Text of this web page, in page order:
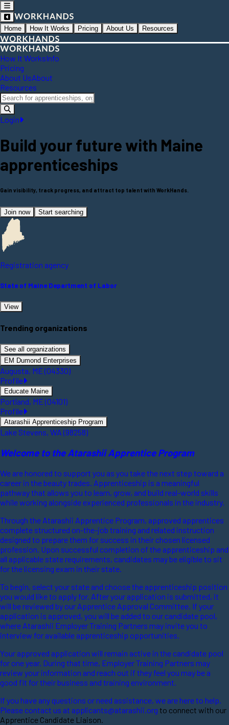
Home How It Works Pricing About Us Resources
How It WorksInfo
Pricing
About UsAbout
Resources
Login
Build your future with Maine
apprenticeships
Gain visibility, track progress, and attract top talent with WorkHands.
Join now Start searching
Registration agency
State of Maine Department of Labor
View
Trending organizations
See all organizations
EM Dumond Enterprises
Augusta, ME (04330)
Profile
Educate Maine
Portland, ME (04101)
Profile
Atarashii Apprenticeship Program
Lake Stevens, WA (98258)
Welcome to the Atarashii Apprentice Program
We are honored to support you as you take the next step toward a
career in the beauty trades. Apprenticeship is a meaningful
pathway that allows you to learn, grow, and build real-world skills
while working alongside experienced professionals in the industry.
Through the Atarashii Apprentice Program, approved apprentices
complete structured on-the-job training and related instruction
designed to prepare them for success in their chosen licensed
profession. Upon successful completion of the apprenticeship and
all applicable state requirements, candidates may be eligible to sit
for the licensing exam in their state.
To begin, select your state and choose the apprenticeship position
you would like to apply for. After your application is submitted, it
will be reviewed by our Apprentice Approval Committee. If your
application is approved, you will be added to our candidate pool,
where Atarashii Employer Training Partners may invite you to
interview for available apprenticeship opportunities.
Your approved application will remain active in the candidate pool
for one year. During that time, Employer Training Partners may
review your information and reach out if they feel you may be a
good fit for their business and training environment.
If you have any questions or need assistance, we are here to help.
Please contact us at applicants@atarashii.org to connect with our
Apprentice Candidate Liaison.